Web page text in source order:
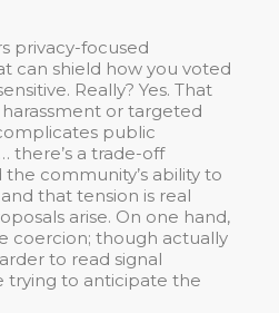
privacy-focused
can shield how you voted
Really? Yes. That
or targeted
public
there’s a trade-off
community’s ability to
that tension is real
arise. On one hand,
coercion; though actually
to read signal
trying to anticipate the